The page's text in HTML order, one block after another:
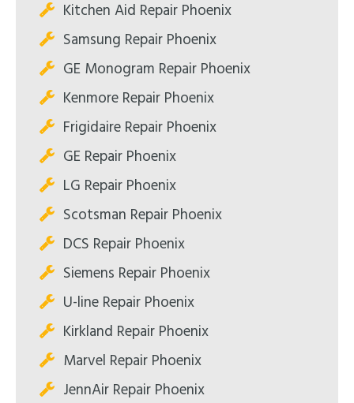
Kitchen Aid Repair Phoenix
Samsung Repair Phoenix
GE Monogram Repair Phoenix
Kenmore Repair Phoenix
Frigidaire Repair Phoenix
GE Repair Phoenix
LG Repair Phoenix
Scotsman Repair Phoenix
DCS Repair Phoenix
Siemens Repair Phoenix
U-line Repair Phoenix
Kirkland Repair Phoenix
Marvel Repair Phoenix
JennAir Repair Phoenix